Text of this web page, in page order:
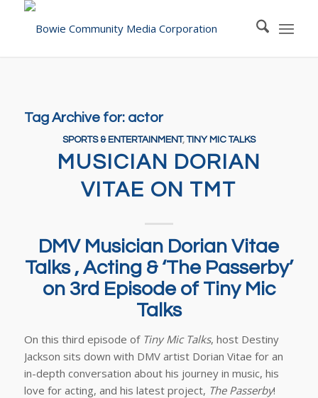
Tag Archive for: actor
SPORTS & ENTERTAINMENT,TINY MIC TALKS
MUSICIAN DORIAN
VITAE ON TMT
DMV Musician Dorian Vitae
Talks , Acting & ‘The Passerby’
on 3rd Episode of Tiny Mic
Talks
On this third episode of Tiny Mic Talks, host Destiny
Jackson sits down with DMV artist Dorian Vitae for an
in-depth conversation about his journey in music, his
love for acting, and his latest project, The Passerby!